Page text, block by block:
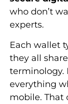
who don’t
experts.
Each wallet
they all
terminology.
everything
mobile. That